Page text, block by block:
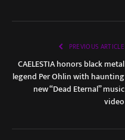
PREVIOUS ARTICLE
CAELESTIA honors black metal
legend Per Ohlin with haunting
new “Dead Eternal” music
video